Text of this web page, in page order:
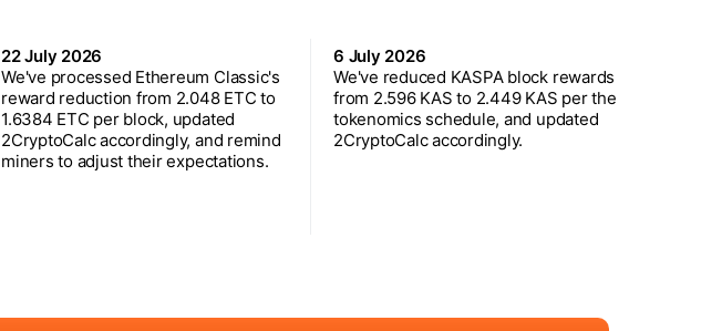
22 July 2026
We've processed Ethereum Classic's
reward reduction from 2.048 ETC to
1.6384 ETC per block, updated
2CryptoCalc accordingly, and remind
miners to adjust their expectations.
6 July 2026
We've reduced KASPA block rewards
from 2.596 KAS to 2.449 KAS per the
tokenomics schedule, and updated
2CryptoCalc accordingly.